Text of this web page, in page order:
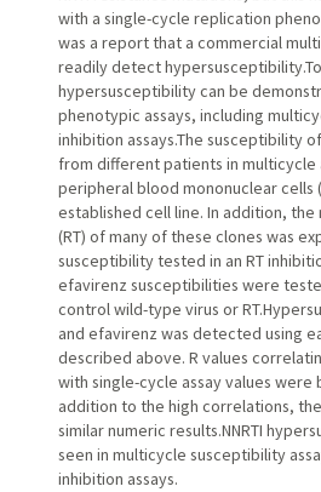
with a single-cycle replication
was a report that a commercial
readily detect hypersusceptibility.To
hypersusceptibility can be
phenotypic assays, including
inhibition assays.The susceptibility
from different patients in multicycle
peripheral blood mononuclear cells
established cell line. In addition,
(RT) of many of these clones was
susceptibility tested in an RT
efavirenz susceptibilities were
control wild-type virus or
and efavirenz was detected using
described above. R values
with single-cycle assay values were
addition to the high correlations,
similar numeric results.NNRTI
seen in multicycle susceptibility
inhibition assays.